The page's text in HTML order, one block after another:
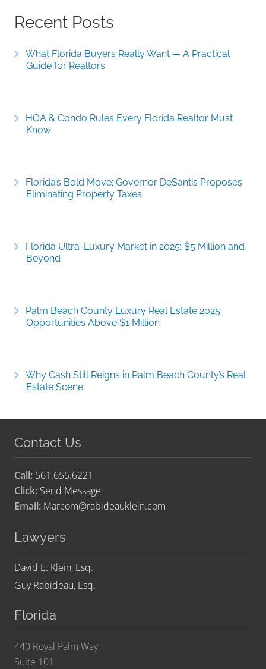
Recent Posts
What Florida Buyers Really Want — A Practical
Guide for Realtors
HOA & Condo Rules Every Florida Realtor Must
Know
Florida’s Bold Move: Governor DeSantis Proposes
Eliminating Property Taxes
Florida Ultra-Luxury Market in 2025: $5 Million and
Beyond
Palm Beach County Luxury Real Estate 2025:
Opportunities Above $1 Million
Why Cash Still Reigns in Palm Beach County’s Real
Estate Scene
Contact Us
Call: 561.655.6221
Click: Send Message
Email: Marcom@rabideauklein.com
Lawyers
David E. Klein, Esq.
Guy Rabideau, Esq.
Florida
440 Royal Palm Way
Suite 101